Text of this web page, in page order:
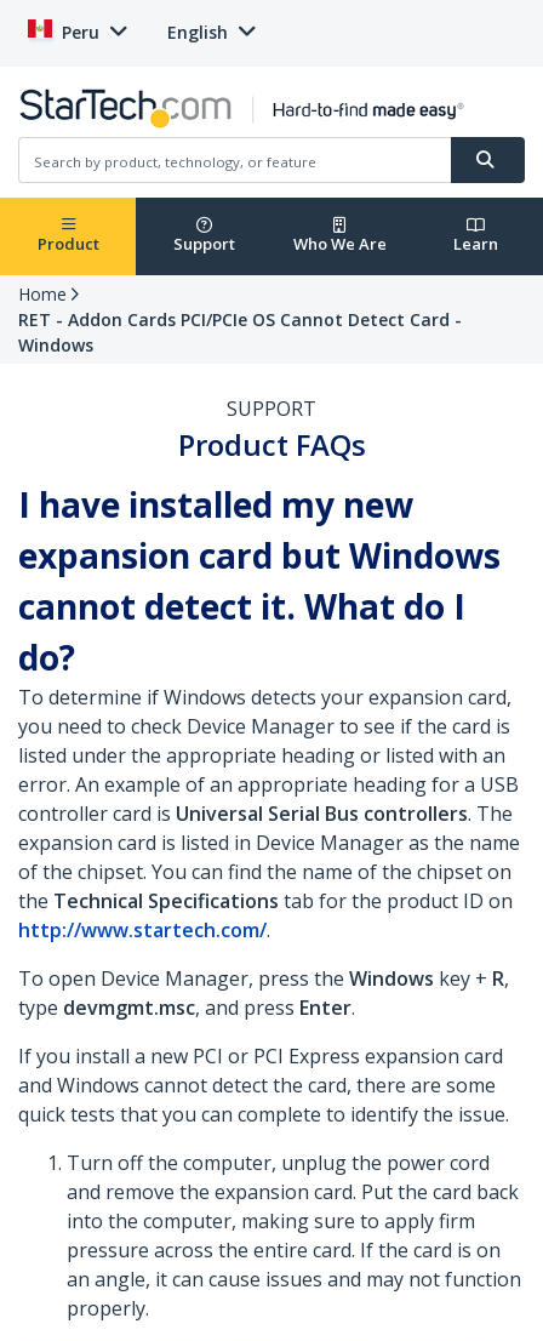
Peru English
Product Support Who We Are Learn
Home
RET - Addon Cards PCI/PCIe OS Cannot Detect Card -
Windows
SUPPORT
Product FAQs
I have installed my new
expansion card but Windows
cannot detect it. What do I
do?
To determine if Windows detects your expansion card,
you need to check Device Manager to see if the card is
listed under the appropriate heading or listed with an
error. An example of an appropriate heading for a USB
controller card is Universal Serial Bus controllers. The
expansion card is listed in Device Manager as the name
of the chipset. You can find the name of the chipset on
the Technical Specifications tab for the product ID on
http://www.startech.com/.
To open Device Manager, press the Windows key + R,
type devmgmt.msc, and press Enter.
If you install a new PCI or PCI Express expansion card
and Windows cannot detect the card, there are some
quick tests that you can complete to identify the issue.
Turn off the computer, unplug the power cord
and remove the expansion card. Put the card back
into the computer, making sure to apply firm
pressure across the entire card. If the card is on
an angle, it can cause issues and may not function
properly.